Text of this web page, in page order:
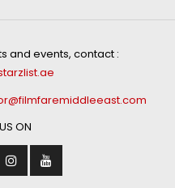
and events, contact :
ON